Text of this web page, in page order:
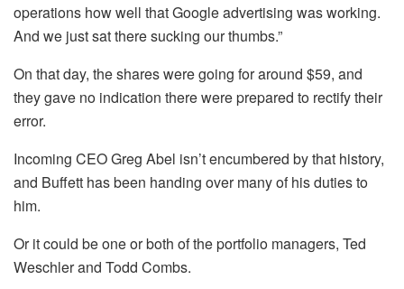
operations how well that Google advertising was working.
And we just sat there sucking our thumbs.”
On that day, the shares were going for around $59, and
they gave no indication there were prepared to rectify their
error.
Incoming CEO Greg Abel isn’t encumbered by that history,
and Buffett has been handing over many of his duties to
him.
Or it could be one or both of the portfolio managers, Ted
Weschler and Todd Combs.